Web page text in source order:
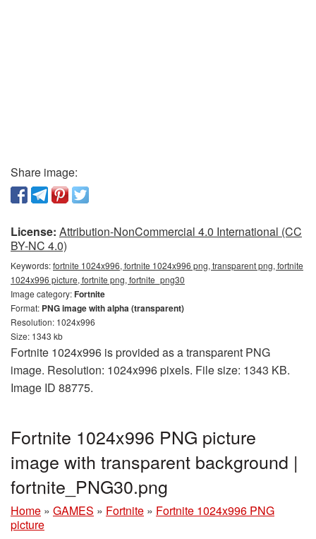
Share image:
License: Attribution-NonCommercial 4.0 International (CC
BY-NC 4.0)
Keywords:fortnite 1024x996, fortnite 1024x996 png, transparent png, fortnite
1024x996 picture, fortnite png, fortnite_png30
Image category:Fortnite
Format: PNG image with alpha (transparent)
Resolution: 1024x996
Size: 1343 kb
Fortnite 1024x996 is provided as a transparent PNG
image. Resolution: 1024x996 pixels. File size: 1343 KB.
Image ID 88775.
Fortnite 1024x996 PNG picture
image with transparent background |
fortnite_PNG30.png
Home » GAMES » Fortnite » Fortnite 1024x996 PNG
picture